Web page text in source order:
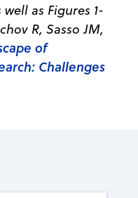
as Figures 1-
R, Sasso JM,
of
Challenges